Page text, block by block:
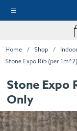
Home Shop Indoor
Stone Expo Rib (per
Stone Expo
Only